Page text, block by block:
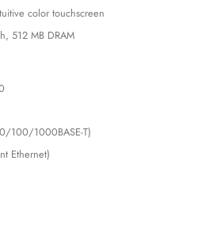
color touchscreen
512 MB DRAM
100/1000BASE-T)
Ethernet)